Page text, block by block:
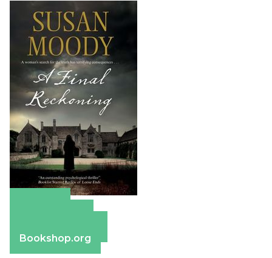
Bookshop.org